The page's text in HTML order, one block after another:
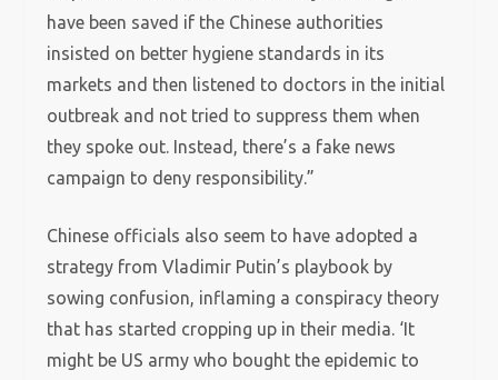
have been saved if the Chinese authorities
insisted on better hygiene standards in its
markets and then listened to doctors in the initial
outbreak and not tried to suppress them when
they spoke out. Instead, there’s a fake news
campaign to deny responsibility.”
Chinese officials also seem to have adopted a
strategy from Vladimir Putin’s playbook by
sowing confusion, inflaming a conspiracy theory
that has started cropping up in their media. ‘It
might be US army who bought the epidemic to